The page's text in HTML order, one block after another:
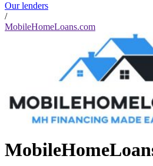
Our lenders
/
MobileHomeLoans.com